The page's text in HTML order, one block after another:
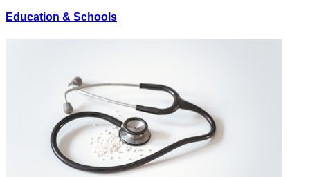
Education & Schools